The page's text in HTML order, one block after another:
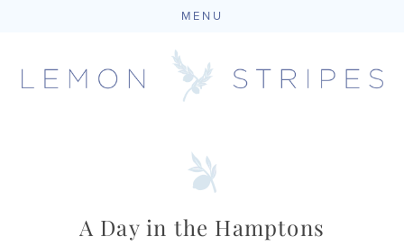
MENU
A Day in the Hamptons